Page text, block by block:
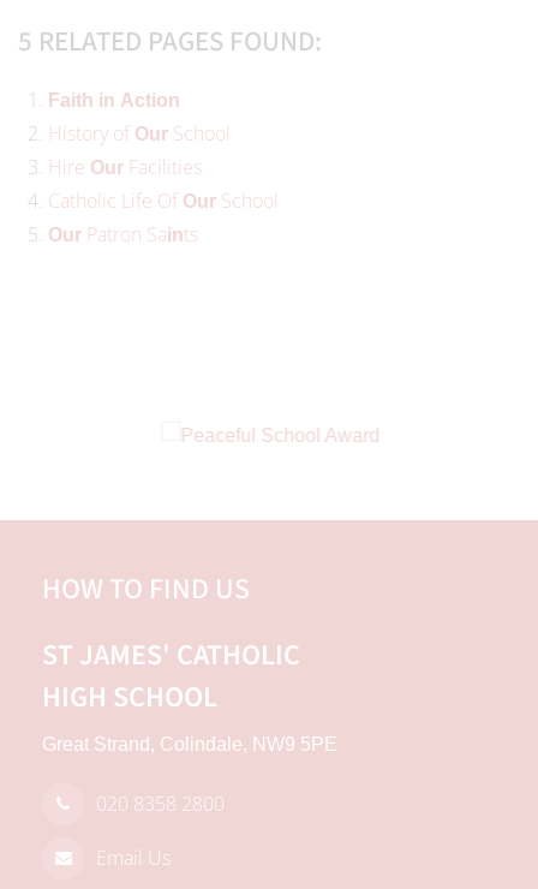
5 RELATED PAGES FOUND:
Faith in Action
History of Our School
Hire Our Facilities
Catholic Life Of Our School
Our Patron Saints
HOW TO FIND US
ST JAMES' CATHOLIC
HIGH SCHOOL
Great Strand, Colindale, NW9 5PE
020 8358 2800
Email Us